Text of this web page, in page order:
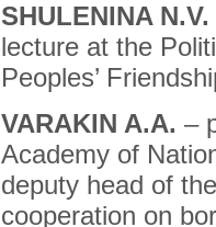
SHULENINA N.V.
lecture at the
Peoples’
VARAKIN A.A. –
Academy of
deputy head of
cooperation on